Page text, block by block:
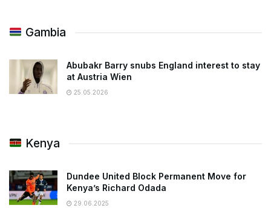
Gambia
Abubakr Barry snubs England interest to stay
at Austria Wien
25.05.2026
Kenya
Dundee United Block Permanent Move for
Kenya’s Richard Odada
29.06.2025